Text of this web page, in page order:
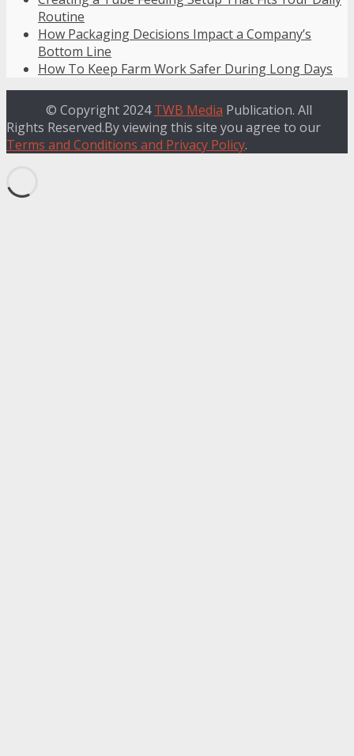
Routine
How Packaging Decisions Impact a Company’s
Bottom Line
How To Keep Farm Work Safer During Long Days
© Copyright 2024TWB Media Publication. All
Rights Reserved.By viewing this site you agree to our
Terms and Conditions and Privacy Policy.